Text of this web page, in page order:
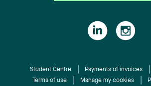
Student Centre Payments of invoices
Terms of use
Manage my cookies